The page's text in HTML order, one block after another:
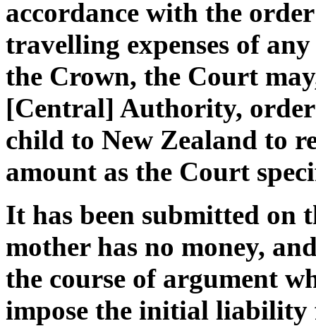
accordance with the
travelling expenses of
the Crown, the Court
[Central] Authority, order
child to New Zealand to
amount as the Court
It has been submitted on
mother has no money,
the course of argument
impose the initial liability